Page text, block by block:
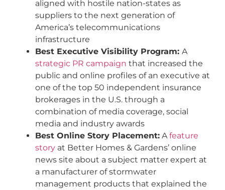
aligned with hostile nation-states as
suppliers to the next generation of
America’s telecommunications
infrastructure
Best Executive Visibility Program: A
strategic PR campaign that increased the
public and online profiles of an executive at
one of the top 50 independent insurance
brokerages in the U.S. through a
combination of media coverage, social
media and industry awards
Best Online Story Placement: Afeature
story at Better Homes & Gardens’ online
news site about a subject matter expert at
a manufacturer of stormwater
management products that explained the